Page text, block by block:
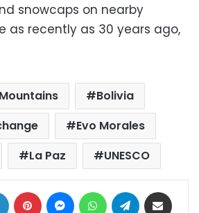
snowcaps on nearby
as recently as 30 years ago,
Bolivia
Evo Morales
La Paz UNESCO
LinkedIn Pinterest MessengerWhatsAppTelegram